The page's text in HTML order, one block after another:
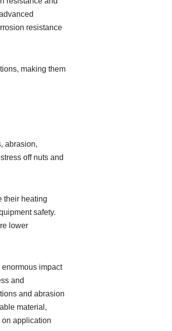
resistance
making them
abrasion,
off nuts and
their heating
safety.
lower
impact
and
and abrasion
material,
application